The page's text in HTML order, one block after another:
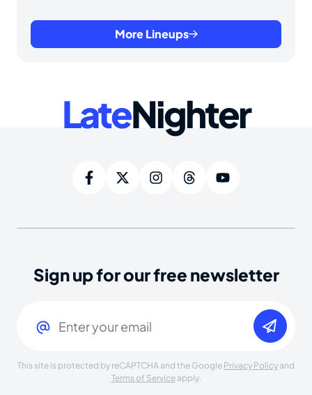
More Lineups
LateNighter
Sign up for our free newsletter
This site is protected by reCAPTCHA and the Google Privacy Policy and
Terms of Serviceapply.